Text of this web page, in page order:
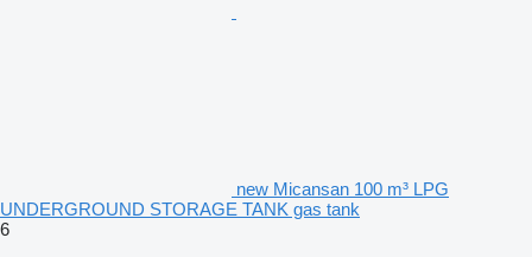
new Micansan 100 m³ LPG
UNDERGROUND STORAGE TANK gas tank
6